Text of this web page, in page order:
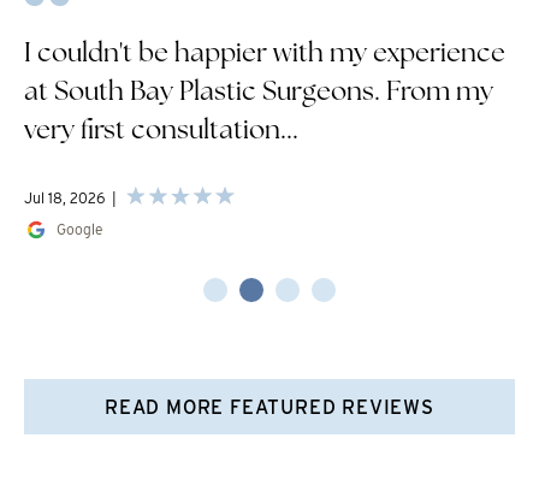
I couldn't be happier with my experience
at South Bay Plastic Surgeons. From my
very first consultation...
Jul 18, 2026
Google
READ MORE FEATURED REVIEWS